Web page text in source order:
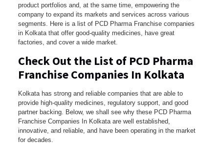
product portfolios and, at the same time, empowering the
company to expand its markets and services across various
segments. Here is a list of PCD Pharma Franchise companies
in Kolkata that offer good-quality medicines, have great
factories, and cover a wide market.
Check Out the List of PCD Pharma
Franchise Companies In Kolkata
Kolkata has strong and reliable companies that are able to
provide high-quality medicines, regulatory support, and good
partner backing. Below, we shall see why these PCD Pharma
Franchise Companies In Kolkata are well established,
innovative, and reliable, and have been operating in the market
for decades.